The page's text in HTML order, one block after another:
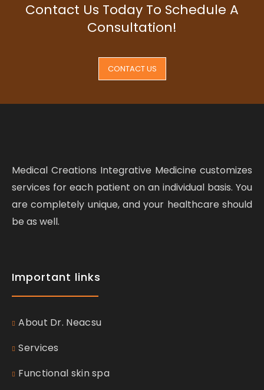
Contact Us Today To Schedule A
Consultation!
CONTACT US
Medical Creations Integrative Medicine customizes
services for each patient on an individual basis. You
are completely unique, and your healthcare should
be as well.
Important links
About Dr. Neacsu
Services
Functional skin spa